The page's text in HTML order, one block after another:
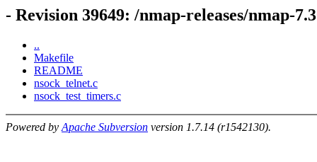
- Revision 39649: /nmap-releases/nmap-
..
Makefile
README
nsock_telnet.c
nsock_test_timers.c
Powered by Apache Subversion version 1.7.14 (r1542130).